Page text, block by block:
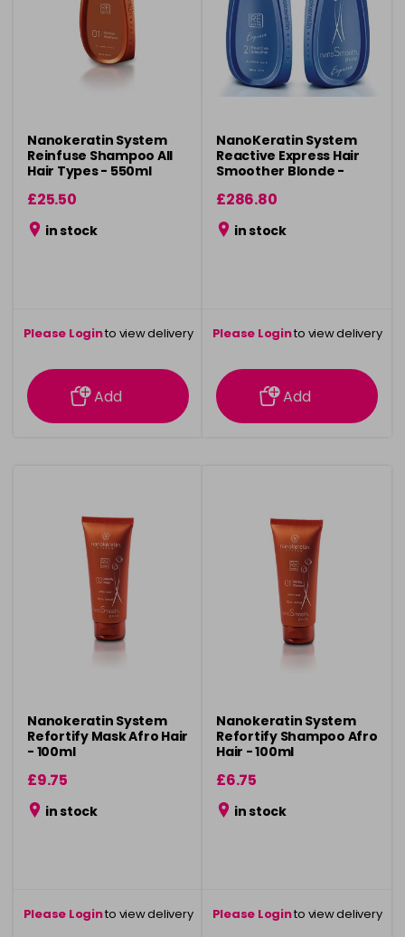
Nanokeratin System
Reinfuse Shampoo All
Hair Types - 550ml
£25.50
in stock
Please Loginto view delivery
information
Add
NanoKeratin System
Reactive Express Hair
Smoother Blonde -
£286.80
in stock
Please Loginto view delivery
information
Add
Nanokeratin System
Refortify Mask Afro Hair
- 100ml
£9.75
in stock
Please Loginto view delivery
Nanokeratin System
Refortify Shampoo Afro
Hair - 100ml
£6.75
in stock
Please Loginto view delivery